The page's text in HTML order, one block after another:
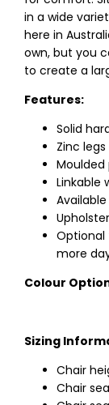
in a wide
here in
own, but you
to create a
Features:
Solid
Zinc legs
Linkable
Optional
more
Colour
Sizing
Chair
Chair